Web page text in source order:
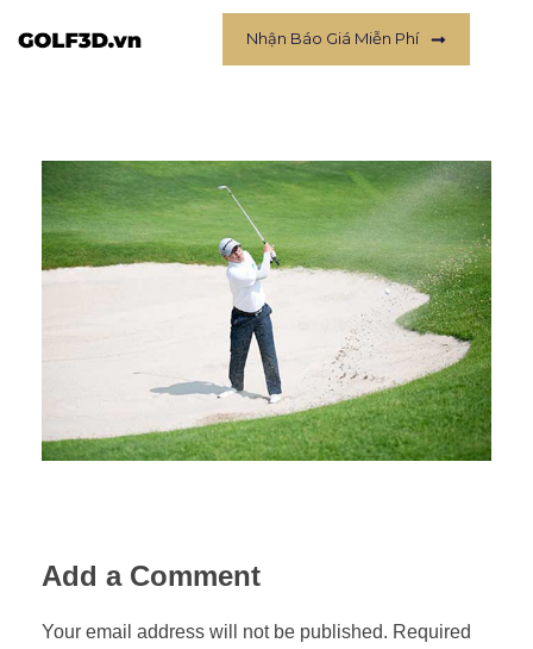
Nhận Báo Giá Miễn Phí
Add a Comment
Your email address will not be published. Required